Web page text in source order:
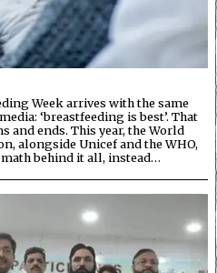
Week arrives with the same
‘breastfeeding is best’. That
and ends. This year, the World
alongside Unicef and the WHO,
behind it all, instead…